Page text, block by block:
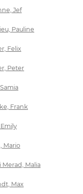
Jef
Pauline
Felix
Peter
Frank
Mario
Merad, Malia
Max